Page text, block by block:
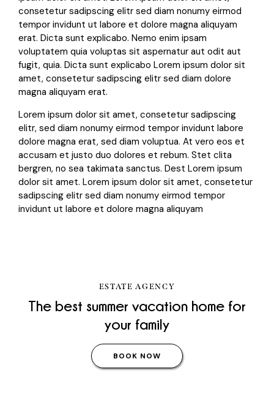
consetetur sadipscing elitr sed diam nonumy eirmod
tempor invidunt ut labore et dolore magna aliquyam
erat. Dicta sunt explicabo. Nemo enim ipsam
voluptatem quia voluptas sit aspernatur aut odit aut
fugit, quia. Dicta sunt explicabo Lorem ipsum dolor sit
amet, consetetur sadipscing elitr sed diam dolore
magna aliquyam erat.
Lorem ipsum dolor sit amet, consetetur sadipscing
elitr, sed diam nonumy eirmod tempor invidunt labore
dolore magna erat, sed diam voluptua. At vero eos et
accusam et justo duo dolores et rebum. Stet clita
bergren, no sea takimata sanctus. Dest Lorem ipsum
dolor sit amet. Lorem ipsum dolor sit amet, consetetur
sadipscing elitr sed diam nonumy eirmod tempor
invidunt ut labore et dolore magna aliquyam
ESTATE AGENCY
The best summer vacation home for
your family
BOOK NOW